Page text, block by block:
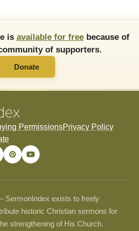
is available for freebecause of
of supporters.
Donate
PermissionsPrivacy Policy
SermonIndex exists to freely
historic Christian sermons for
strengthening of His Church.